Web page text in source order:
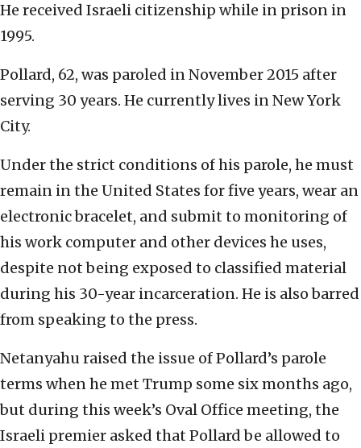
He received Israeli citizenship while in prison in
1995.
Pollard, 62, was paroled in November 2015 after
serving 30 years. He currently lives in New York
City.
Under the strict conditions of his parole, he must
remain in the United States for five years, wear an
electronic bracelet, and submit to monitoring of
his work computer and other devices he uses,
despite not being exposed to classified material
during his 30-year incarceration. He is also barred
from speaking to the press.
Netanyahu raised the issue of Pollard’s parole
terms when he met Trump some six months ago,
but during this week’s Oval Office meeting, the
Israeli premier asked that Pollard be allowed to